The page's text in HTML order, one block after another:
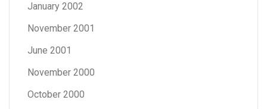
January 2002
November 2001
June 2001
November 2000
October 2000